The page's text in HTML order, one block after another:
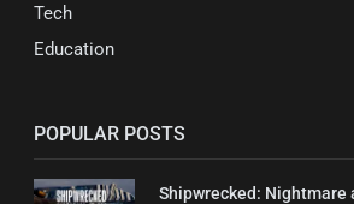
Tech
Education
POPULAR POSTS
Shipwrecked: Nightmare